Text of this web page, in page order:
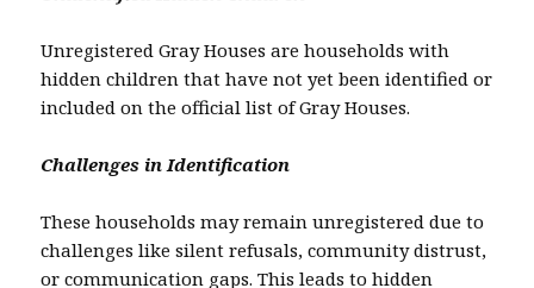
Unregistered Gray Houses are households with
hidden children that have not yet been identified or
included on the official list of Gray Houses.
Challenges in Identification
These households may remain unregistered due to
challenges like silent refusals, community distrust,
or communication gaps. This leads to hidden